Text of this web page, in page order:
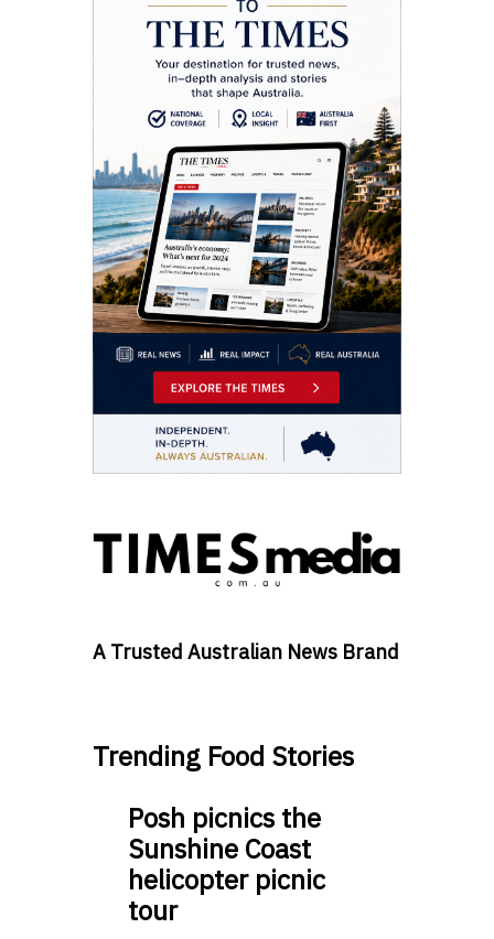
A Trusted Australian News Brand
Trending Food Stories
Posh picnics the
Sunshine Coast
helicopter picnic
tour